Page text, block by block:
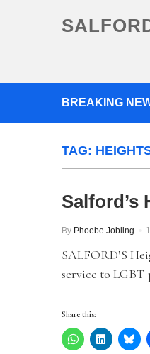
BREAKING
Roads closed
TAG:
Salford’s
By Phoebe Jobling
SALFORD’S
service to LGBT
Share this: